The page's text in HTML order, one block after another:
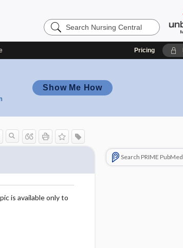
Search
Nursing
Pricing
Show Me How
is available only to
Search PRIME PubMed